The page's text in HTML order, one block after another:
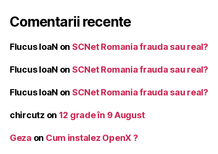
Comentarii recente
Flucus IoaN on SCNet Romania frauda sau real?
Flucus IoaN on SCNet Romania frauda sau real?
Flucus IoaN on SCNet Romania frauda sau real?
chircutz on 12 grade în 9 August
Geza on Cum instalez OpenX ?